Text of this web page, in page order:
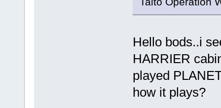
Hello bods..i
HARRIER
played
how it plays?